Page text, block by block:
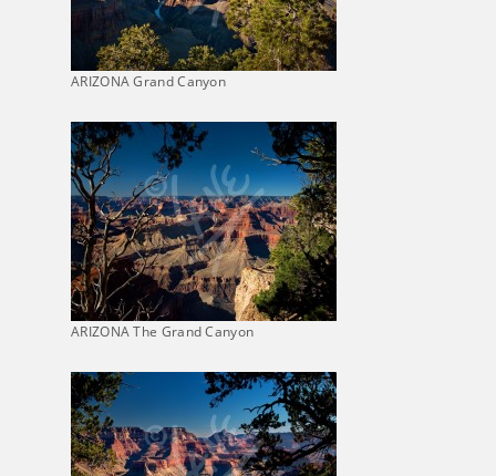
ARIZONA Grand Canyon
ARIZONA The Grand Canyon